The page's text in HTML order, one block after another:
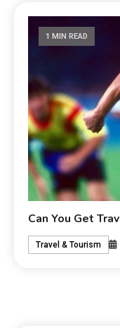
1 MIN READ
Can You Get
Travel & Tourism